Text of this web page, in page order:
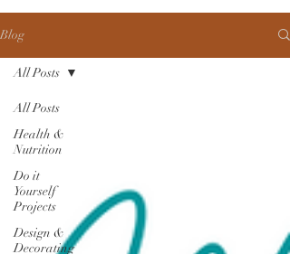
Blog
All Posts
Health &
Nutrition
Do it
Yourself
Projects
Design &
Decorating
All Posts